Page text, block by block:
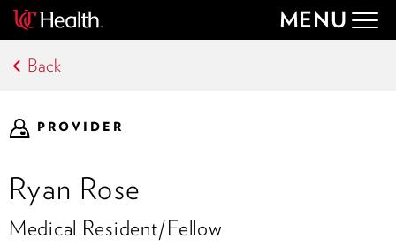
MENU
Back
PROVIDER
Ryan Rose
Medical Resident/Fellow